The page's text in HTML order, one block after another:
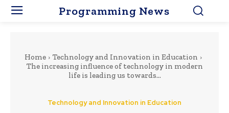
Programming News
Home
Technology and Innovation in Education
The increasing influence of technology in modern
life is leading us towards...
Technology and Innovation in Education